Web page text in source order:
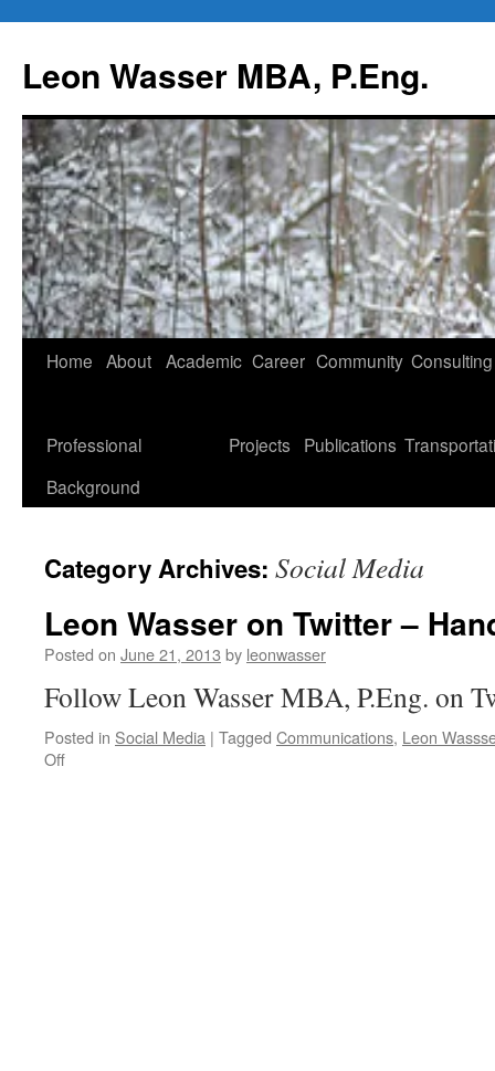
Leon Wasser MBA, P.Eng.
Skip
content
Home About Academic Career Community Consulting
Professional
Background
Projects Publications
Category Archives: Social Media
Leon Wasser on Twitter –
Posted on June 21, 2013 by leonwasser
Follow Leon Wasser MBA, P.Eng. on
Posted in Social Media | Tagged Communications, Leon
Offon